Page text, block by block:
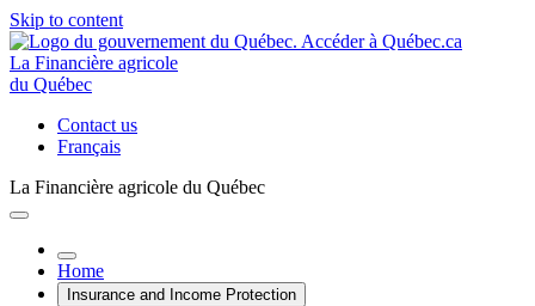
Skip to content
La Financière agricole
du Québec
Contact us
Français
La Financière agricole du Québec
Home
Insurance and Income Protection